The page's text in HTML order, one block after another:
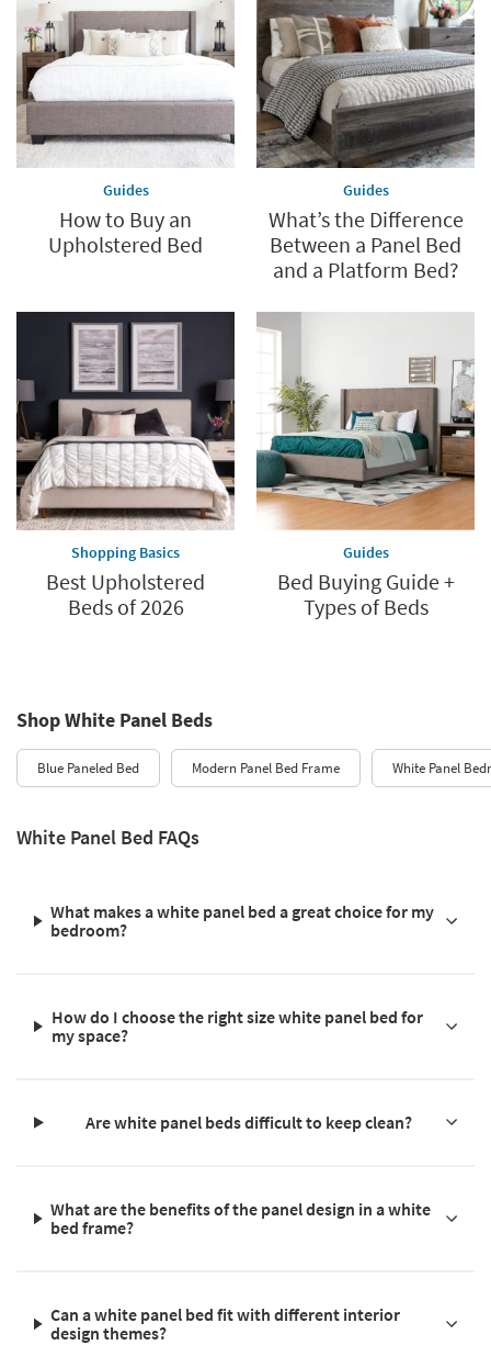
Guides
How to Buy an
Upholstered Bed
Guides
What’s the Difference
Between a Panel Bed
and a Platform Bed?
Shopping Basics
Best Upholstered
Beds of 2026
Guides
Bed Buying Guide +
Types of Beds
Shop White Panel Beds
Blue Paneled Bed Modern Panel Bed Frame White Panel
White Panel Bed FAQs
What makes a white panel bed a great choice for my
bedroom?
How do I choose the right size white panel bed for
my space?
Are white panel beds difficult to keep clean?
What are the benefits of the panel design in a white
bed frame?
Can a white panel bed fit with different interior
design themes?